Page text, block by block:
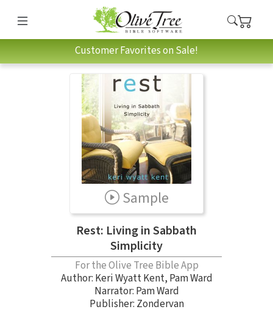
Customer Favorites on Sale!
Sample
Rest: Living in Sabbath
Simplicity
For the Olive Tree Bible App
Author: Keri Wyatt Kent, Pam Ward
Narrator: Pam Ward
Publisher: Zondervan